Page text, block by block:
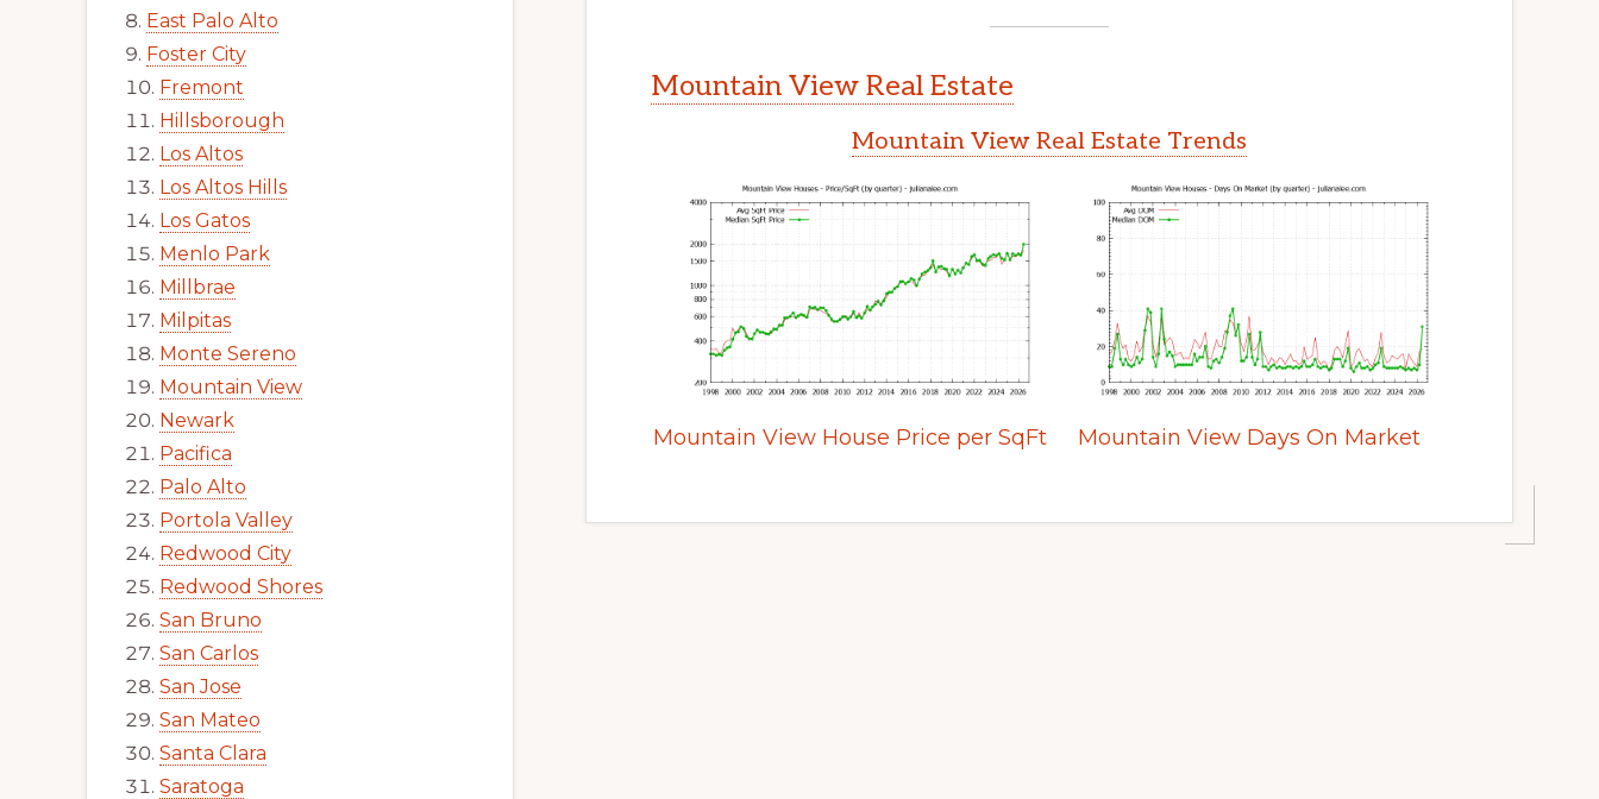
Mountain View Real Estate
Mountain View Real Estate Trends
Mountain View House Price per SqFt Mountain View Days On Market
East Palo Alto
Foster City
Fremont
Hillsborough
Los Altos
Los Altos Hills
Los Gatos
Menlo Park
Millbrae
Milpitas
Monte Sereno
Mountain View
Newark
Pacifica
Palo Alto
Portola Valley
Redwood City
Redwood Shores
San Bruno
San Carlos
San Jose
San Mateo
Santa Clara
Saratoga